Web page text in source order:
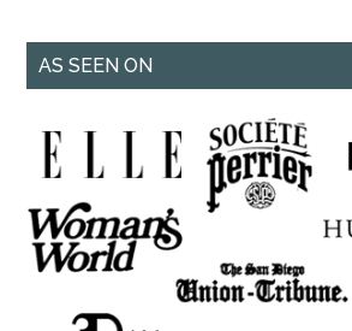
AS SEEN ON